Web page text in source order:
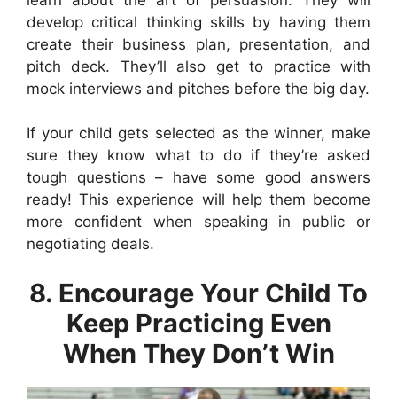
develop critical thinking skills by having them
create their business plan, presentation, and
pitch deck. They’ll also get to practice with
mock interviews and pitches before the big day.
If your child gets selected as the winner, make
sure they know what to do if they’re asked
tough questions – have some good answers
ready! This experience will help them become
more confident when speaking in public or
negotiating deals.
8. Encourage Your Child To
Keep Practicing Even
When They Don’t Win